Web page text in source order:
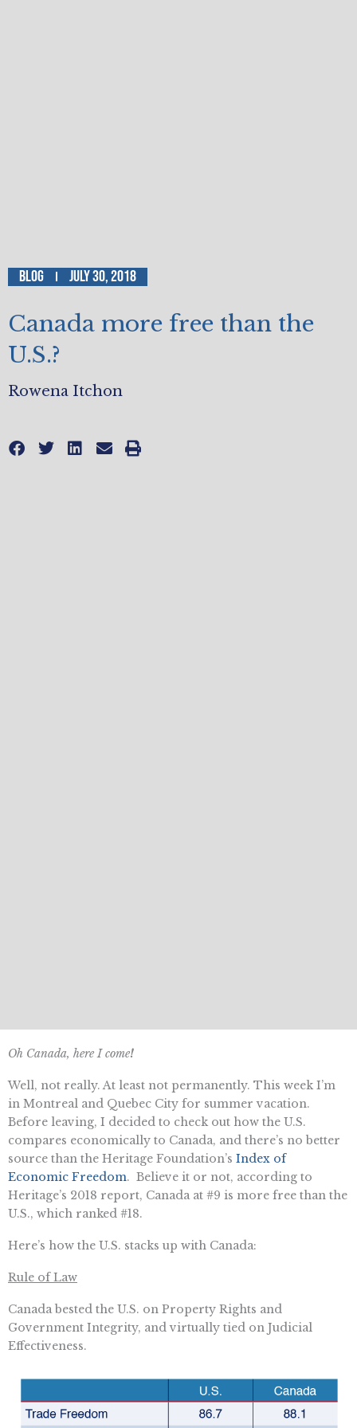
Blog July 30, 2018
Canada more free than the
U.S.?
Rowena Itchon
Oh Canada, here I come!
Well, not really. At least not permanently. This week I’m
in Montreal and Quebec City for summer vacation.
Before leaving, I decided to check out how the U.S.
compares economically to Canada, and there’s no better
source than the Heritage Foundation’s Index of
Economic Freedom. Believe it or not, according to
Heritage’s 2018 report, Canada at #9 is more free than the
U.S., which ranked #18.
Here’s how the U.S. stacks up with Canada:
Rule of Law
Canada bested the U.S. on Property Rights and
Government Integrity, and virtually tied on Judicial
Effectiveness.